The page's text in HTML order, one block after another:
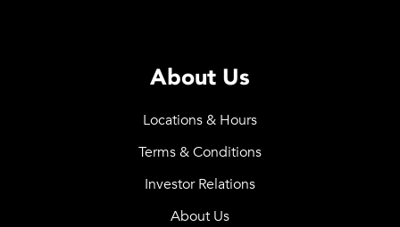
About Us
Locations & Hours
Terms & Conditions
Investor Relations
About Us